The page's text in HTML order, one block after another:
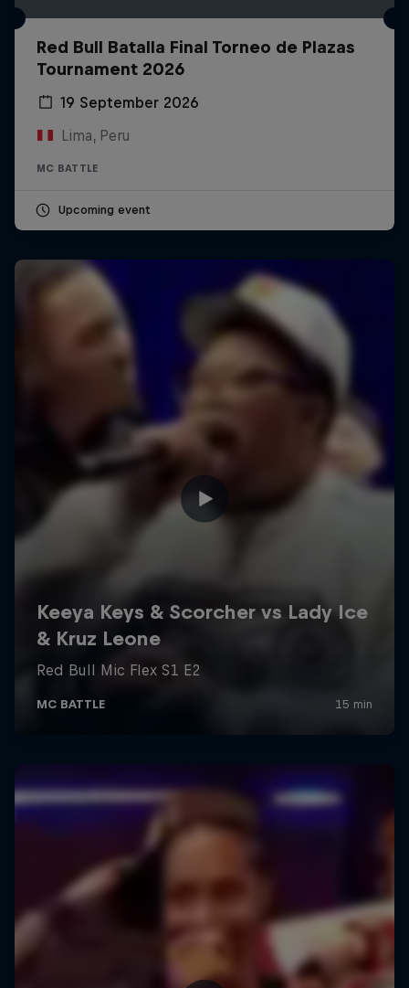
Red Bull Batalla Final Torneo de Plazas
Tournament 2026
19 September 2026
Lima, Peru
MC BATTLE
Upcoming event